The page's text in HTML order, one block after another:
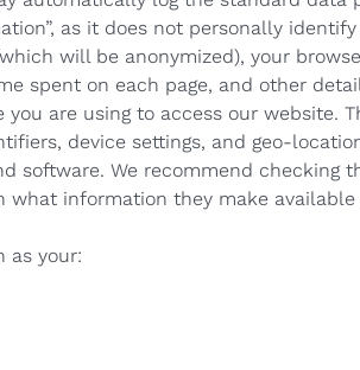
as it does not personally
will be anonymized), your
spent on each page, and other
are using to access our website.
device settings, and geo-
software. We recommend checking
information they make available
as your: